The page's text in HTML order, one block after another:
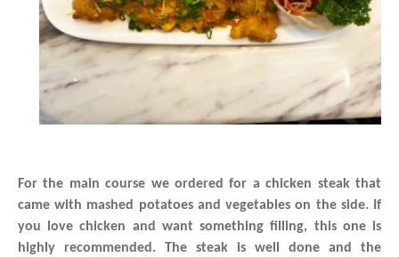
For the main course we ordered for a chicken steak that
came with mashed potatoes and vegetables on the side. If
you love chicken and want something filling, this one is
highly recommended. The steak is well done and the